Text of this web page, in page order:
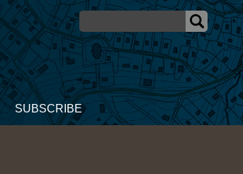
SUBSCRIBE